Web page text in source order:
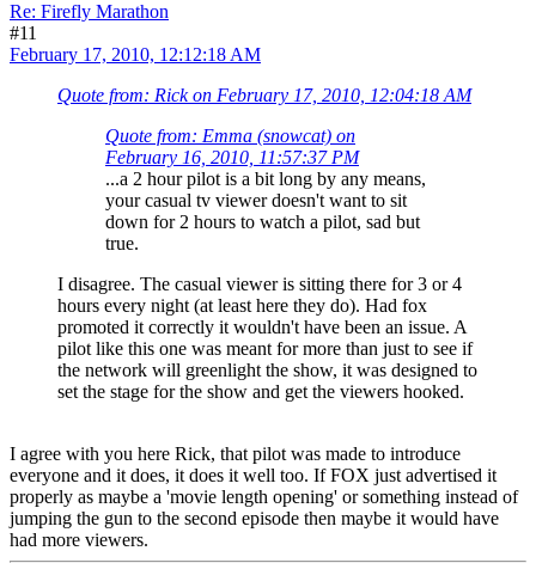
Re: Firefly Marathon
#11
February 17, 2010, 12:12:18 AM
Quote from: Rick on February 17, 2010, 12:04:18 AM
Quote from: Emma (snowcat) on
February 16, 2010, 11:57:37 PM
...a 2 hour pilot is a bit long by any means,
your casual tv viewer doesn't want to sit
down for 2 hours to watch a pilot, sad but
true.
I disagree. The casual viewer is sitting there for 3 or 4
hours every night (at least here they do). Had fox
promoted it correctly it wouldn't have been an issue. A
pilot like this one was meant for more than just to see if
the network will greenlight the show, it was designed to
set the stage for the show and get the viewers hooked.
I agree with you here Rick, that pilot was made to introduce
everyone and it does, it does it well too. If FOX just advertised it
properly as maybe a 'movie length opening' or something instead of
jumping the gun to the second episode then maybe it would have
had more viewers.